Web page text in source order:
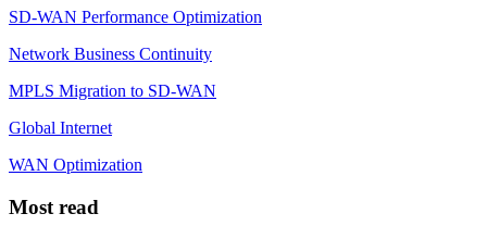
SD-WAN Performance Optimization
Network Business Continuity
MPLS Migration to SD-WAN
Global Internet
WAN Optimization
Most read